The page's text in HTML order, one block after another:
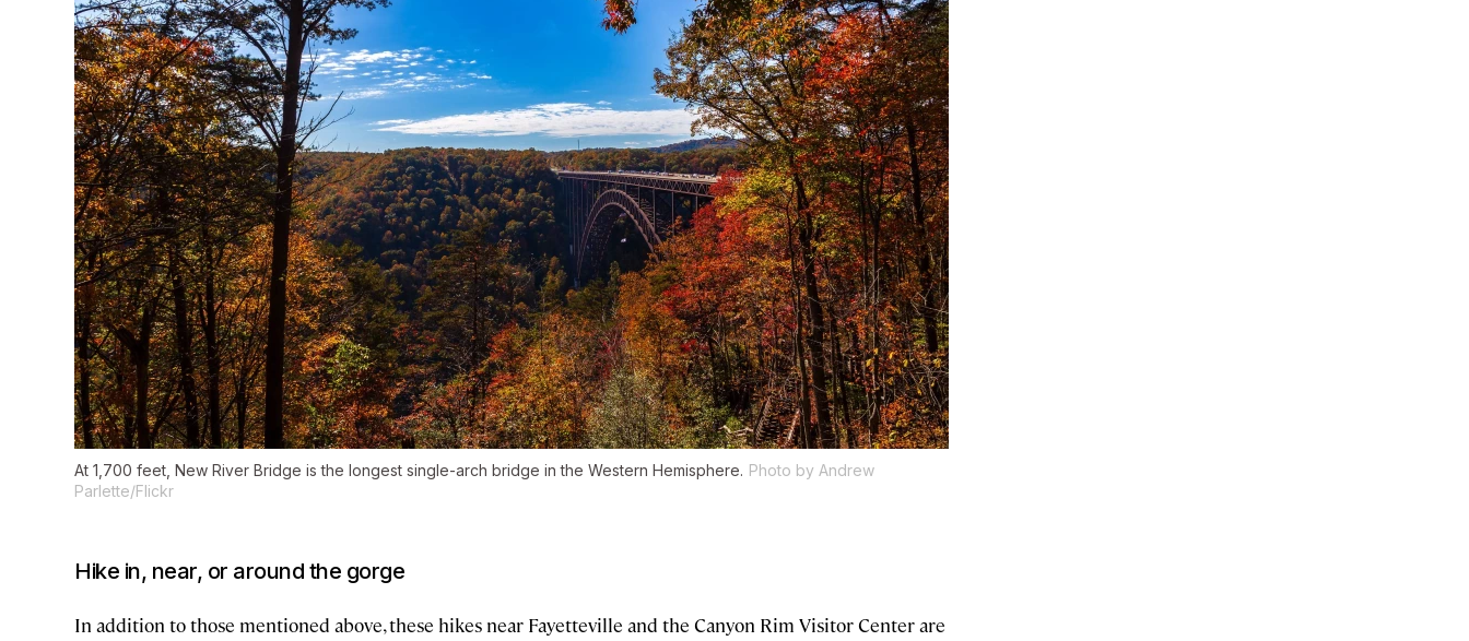
At 1,700 feet, New River Bridge is the longest single-arch bridge in the Western Hemisphere. Photo by Andrew
Parlette/Flickr
Hike in, near, or around the gorge
In addition to those mentioned above, these hikes near Fayetteville and the Canyon Rim Visitor Center are